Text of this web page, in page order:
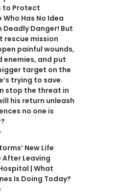
to Protect
Who Has No Idea
Deadly Danger! But
rescue mission
painful wounds,
enemies, and put
target on the
trying to save.
stop the threat in
his return unleash
no one is
New Life
After Leaving
| What
Is Doing Today?